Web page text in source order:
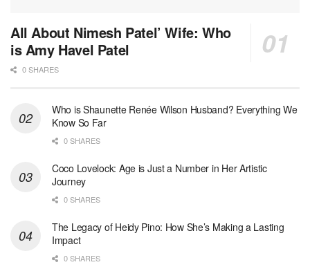
All About Nimesh Patel’ Wife: Who
is Amy Havel Patel
0 SHARES
Who is Shaunette Renée Wilson Husband? Everything We
Know So Far
0 SHARES
Coco Lovelock: Age is Just a Number in Her Artistic
Journey
0 SHARES
The Legacy of Heidy Pino: How She’s Making a Lasting
Impact
0 SHARES